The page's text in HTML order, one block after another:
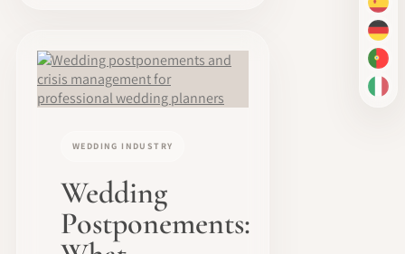
ES
DE
PT-
IT
WEDDING INDUSTRY
Wedding
Postponements: